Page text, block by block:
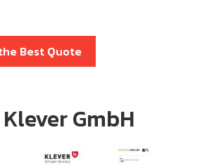
Best Quote
GmbH